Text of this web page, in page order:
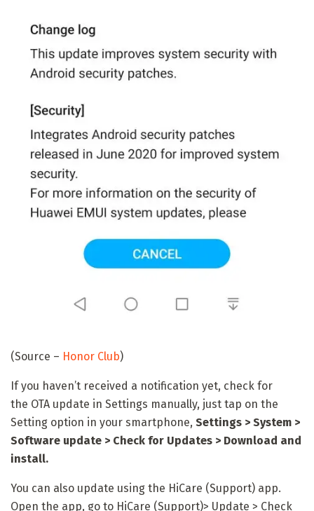
(Source – Honor Club)
If you haven’t received a notification yet, check for
the OTA update in Settings manually, just tap on the
Setting option in your smartphone, Settings > System >
Software update > Check for Updates > Download and
install.
You can also update using the HiCare (Support) app.
Open the app, go to HiCare (Support)> Update > Check